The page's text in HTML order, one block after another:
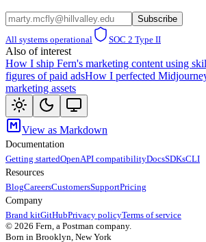
Subscribe
All systems operational
SOC 2 Type II
Also of interest
How I ship Fern's marketing content using
figures of paid adsHow I perfected
marketing assets
View as Markdown
Documentation
Getting startedOpenAPI compatibilityDocsSDKsCLI
Resources
BlogCareersCustomersSupportPricing
Company
Brand kitGitHubPrivacy policyTerms of service
© 2026 Fern, a Postman company.
Born in Brooklyn, New York